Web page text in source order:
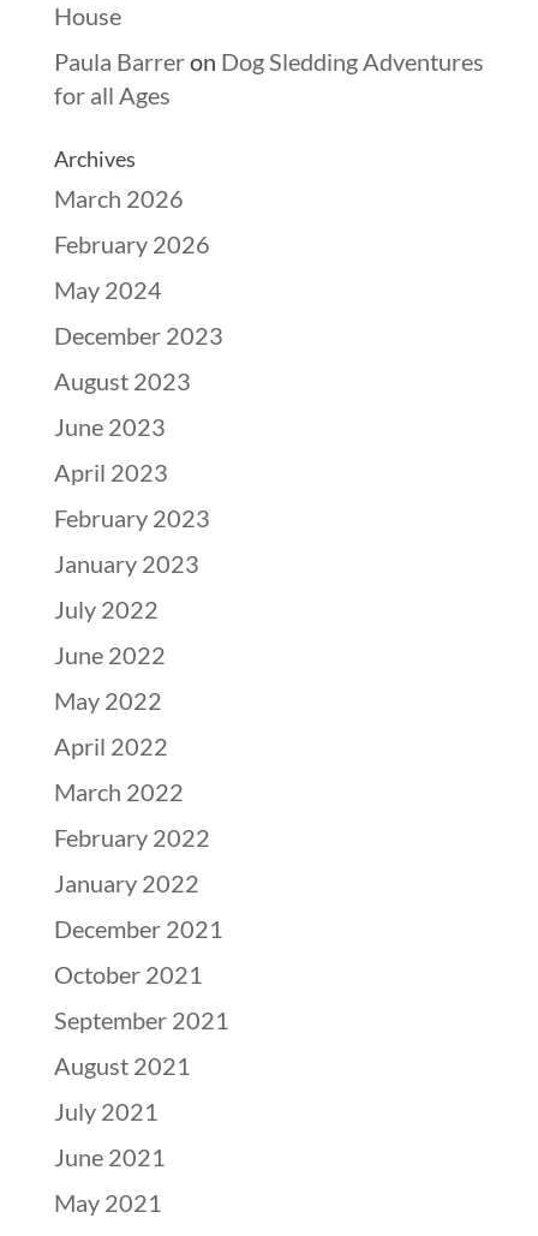
House
Paula Barreron Dog Sledding Adventures
for all Ages
Archives
March 2026
February 2026
May 2024
December 2023
August 2023
June 2023
April 2023
February 2023
January 2023
July 2022
June 2022
May 2022
April 2022
March 2022
February 2022
January 2022
December 2021
October 2021
September 2021
August 2021
July 2021
June 2021
May 2021